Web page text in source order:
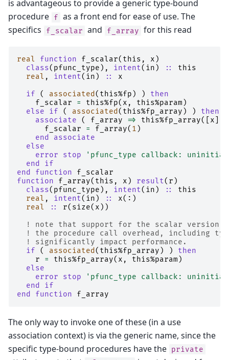
is advantageous to provide a generic type-bound
procedure f as a front end for ease of use. The
specifics
f_scalar and f_array for this read
real function f_scalar( this , x )
class( pfunc_type ), intent( in ) ::
this
real , intent( in ) ::
x
if
( associated ( this%fp ) )
then
f_scalar
= this%fp( x , this%param )
else if
( associated ( this%fp_array ) )
then
    associate
( f_array => this%fp_array([ x
f_scalar
= f_array( 1 )
end associate
  else
    error stop
'pfunc_type callback:
end if
end function f_scalar
function f_array( this , x ) result( r )
class( pfunc_type ), intent( in ) ::
this
real , intent( in ) :: x(:)
real
:: r( size( x ))
! note that support for the scalar version
! the procedure call overhead, including
! significantly impact performance.
if
( associated ( this%fp_array ) )
then
r
= this%fp_array( x , this%param )
else
    error stop
'pfunc_type callback:
end if
end function f_array
The only way to invoke one of these (in a use
association context) is via the generic name, since the
specific type-bound procedures have the private